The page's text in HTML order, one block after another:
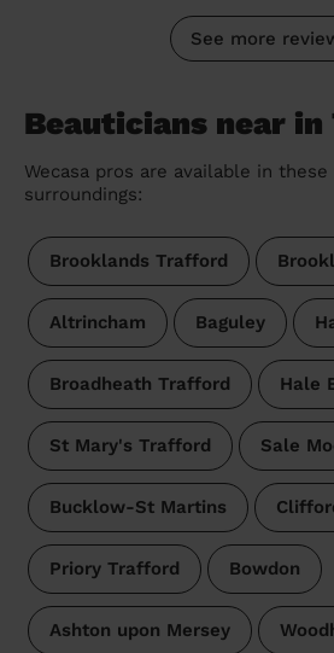
See more
Beauticians near
Wecasa pros are available in
surroundings:
Brooklands Trafford
Altrincham Baguley
Broadheath Trafford Hale
St Mary's Trafford Sale
Bucklow-St Martins
Priory Trafford Bowdon
Ashton upon Mersey